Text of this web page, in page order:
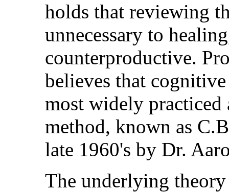
holds that reviewing
unnecessary to
counterproductive.
believes that
most widely practiced
method, known as
late 1960's by Dr.
The underlying